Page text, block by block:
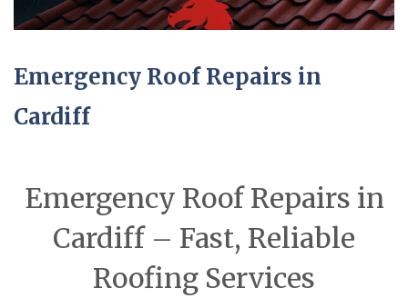
Emergency Roof Repairs in
Cardiff
Emergency Roof Repairs in
Cardiff – Fast, Reliable
Roofing Services